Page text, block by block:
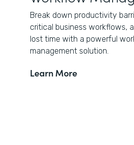
Break down productivity
critical business workflows,
lost time with a powerful
management solution.
Learn More